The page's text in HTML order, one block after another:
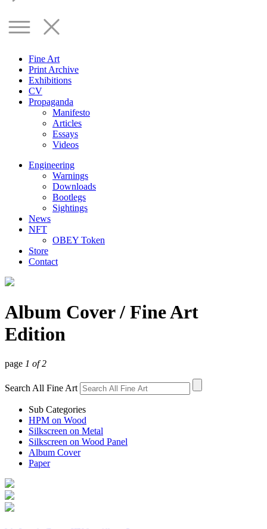
Fine Art
Print Archive
Exhibitions
CV
Propaganda
Manifesto
Articles
Essays
Videos
Engineering
Warnings
Downloads
Bootlegs
Sightings
News
NFT
OBEY Token
Store
Contact
Album Cover/ Fine Art
Edition
page 1 of 2
Search All Fine Art
Sub Categories
HPM on Wood
Silkscreen on Metal
Silkscreen on Wood Panel
Album Cover
Paper